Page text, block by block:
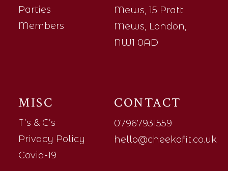
Parties
Members
Mews, 15 Pratt
Mews, London,
NW1 0AD
MISC
T’s & C’s
Privacy Policy
Covid-19
CONTACT
07967931559
hello@cheekofit.co.uk